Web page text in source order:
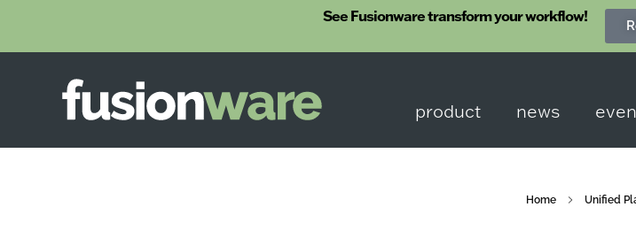
See Fusionware transform your workflow!
product news
Home Unified